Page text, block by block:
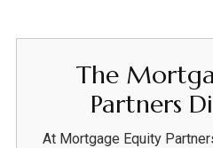
The
Partners
At Mortgage Equity